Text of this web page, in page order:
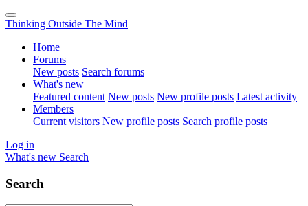
Thinking Outside The Mind
Home
Forums
New posts Search forums
What's new
Featured content New posts New profile posts Latest activity
Members
Current visitors New profile posts Search profile posts
Log in
What's new Search
Search